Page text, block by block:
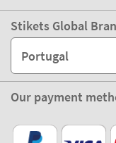
Stikets Global
Portugal
Our payment